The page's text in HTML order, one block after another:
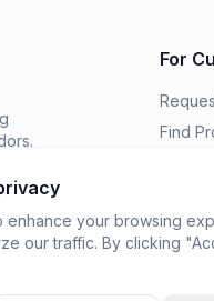
enhance your browsing
our traffic. By clicking
For
Find